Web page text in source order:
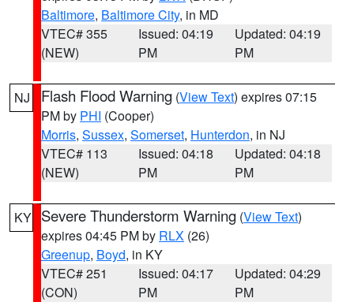
Baltimore, Baltimore City, in MD
VTEC# 355
(NEW)
Issued: 04:19
PM
Updated: 04:19
PM
NJ Flash Flood Warning (View Text) expires 07:15
PM by PHI (Cooper)
Morris, Sussex, Somerset, Hunterdon, in NJ
VTEC# 113
(NEW)
Issued: 04:18
PM
Updated: 04:18
PM
KY Severe Thunderstorm Warning (View Text)
expires 04:45 PM by RLX (26)
Greenup, Boyd, in KY
VTEC# 251
(CON)
Issued: 04:17
PM
Updated: 04:29
PM